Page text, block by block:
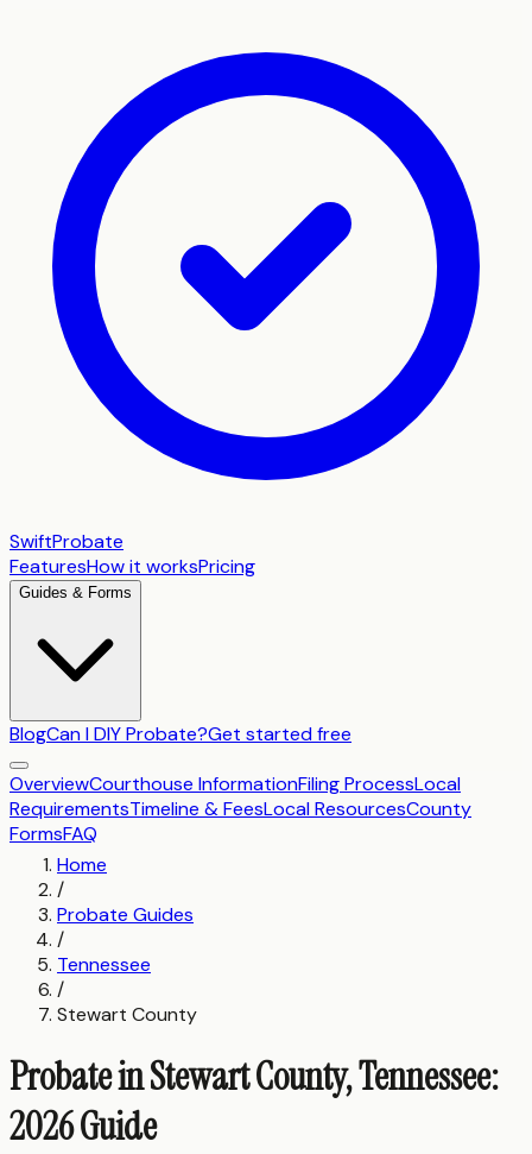
SwiftProbate
FeaturesHow it worksPricing
Guides & Forms
BlogCan I DIY Probate?Get started free
OverviewCourthouse InformationFiling ProcessLocal
RequirementsTimeline & FeesLocal ResourcesCounty
FormsFAQ
Home
/
Probate Guides
/
Tennessee
/
Stewart County
Probate in Stewart County, Tennessee:
2026 Guide